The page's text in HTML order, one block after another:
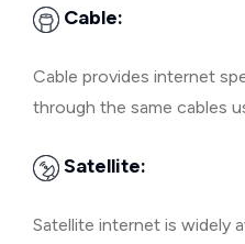
Cable:
Cable provides internet
through the same cables
Satellite:
Satellite internet is widely